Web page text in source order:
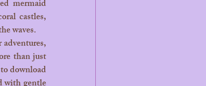
castles,
waves.
than just
download